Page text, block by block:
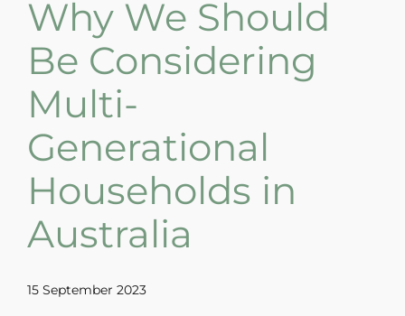
Why We Should
Be Considering
Multi-
Generational
Households in
Australia
15 September 2023